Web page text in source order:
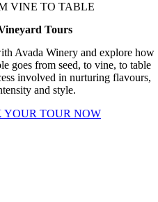
VINE TO TABLE
Tours
Avada Winery and explore how
goes from seed, to vine, to table
involved in nurturing flavours,
and style.
YOUR TOUR NOW